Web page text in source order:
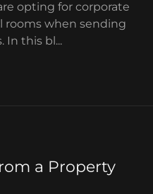
opting for corporate
rooms when sending
In this bl...
a Property